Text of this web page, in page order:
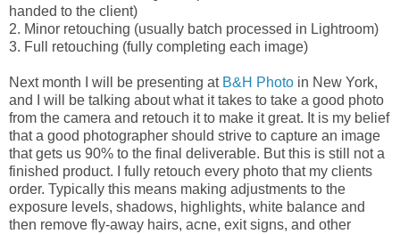
handed to the client)
2. Minor retouching (usually batch processed in Lightroom)
3. Full retouching (fully completing each image)
Next month I will be presenting at B&H Photo in New York,
and I will be talking about what it takes to take a good photo
from the camera and retouch it to make it great. It is my belief
that a good photographer should strive to capture an image
that gets us 90% to the final deliverable. But this is still not a
finished product. I fully retouch every photo that my clients
order. Typically this means making adjustments to the
exposure levels, shadows, highlights, white balance and
then remove fly-away hairs, acne, exit signs, and other